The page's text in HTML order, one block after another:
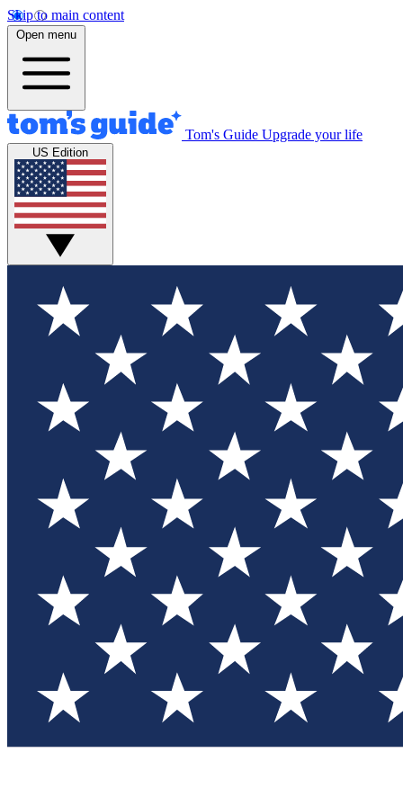
Skip to main content
Open menu
Tom's Guide Upgrade your life
US Edition